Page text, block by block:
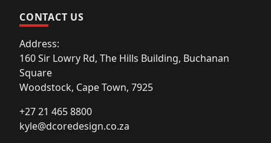
CONTACT US
Address:
160 Sir Lowry Rd, The Hills Building, Buchanan
Square
Woodstock, Cape Town, 7925
+27 21 465 8800
kyle@dcoredesign.co.za